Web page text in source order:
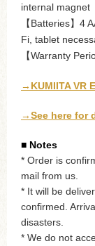
internal magnet
【Batteries】4
Fi, tablet
【Warranty
→KUMIITA VR
→See here for
■ Notes
* Order is
mail from us.
* It will be
confirmed.
disasters.
* We do not